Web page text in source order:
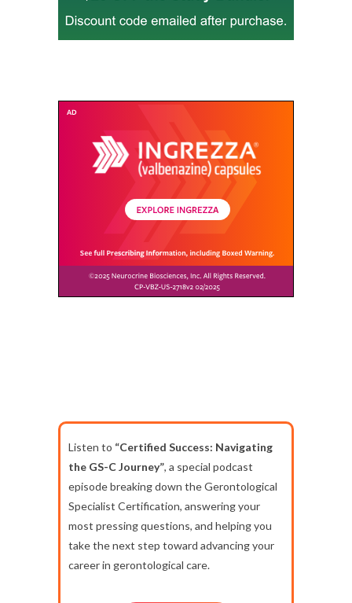
Listen to “Certified Success: Navigating
the GS-C Journey”, a special podcast
episode breaking down the Gerontological
Specialist Certification, answering your
most pressing questions, and helping you
take the next step toward advancing your
career in gerontological care.